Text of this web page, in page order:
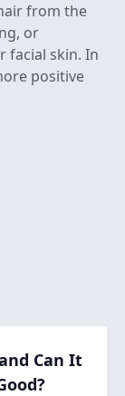
from the
or
facial skin. In
positive
Can It